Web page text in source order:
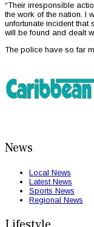
“Their irresponsible
the work of the nation. I
unfortunate incident that
will be found and dealt
The police have so far
News
Local News
Latest News
Sports News
Regional News